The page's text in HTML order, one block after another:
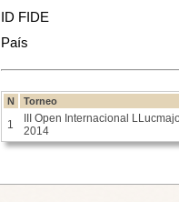
ID FIDE
País
N Torneo
1
III Open Internacional
2014